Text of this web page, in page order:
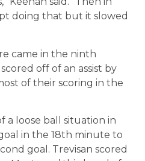
doing that but it slowed
came in the ninth
off of an assist by
of their scoring in the
a loose ball situation in
in the 18th minute to
goal. Trevisan scored